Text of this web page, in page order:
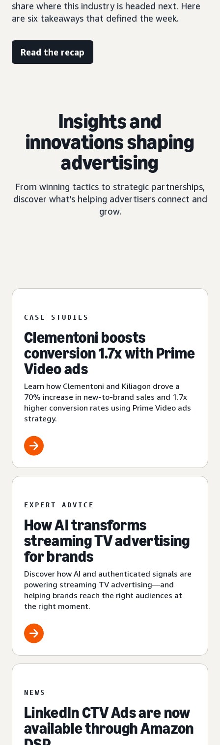
share where this industry is headed next. Here
are six takeaways that defined the week.
Read the recap
Insights and
innovations shaping
advertising
From winning tactics to strategic partnerships,
discover what's helping advertisers connect and
grow.
CASE STUDIES
Clementoni boosts
conversion 1.7x with Prime
Video ads
Learn how Clementoni and Kiliagon drove a
70% increase in new-to-brand sales and 1.7x
higher conversion rates using Prime Video ads
strategy.
EXPERT ADVICE
How AI transforms
streaming TV advertising
for brands
Discover how AI and authenticated signals are
powering streaming TV advertising—and
helping brands reach the right audiences at
the right moment.
NEWS
LinkedIn CTV Ads are now
available through Amazon